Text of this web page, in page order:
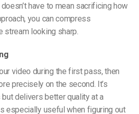
have to mean sacrificing how
you can compress
stream looking sharp.
video during the first pass, then
precisely on the second. It’s
delivers better quality at a
especially useful when figuring out